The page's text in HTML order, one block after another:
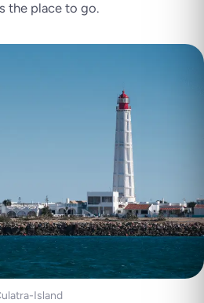
the place to go.
Island